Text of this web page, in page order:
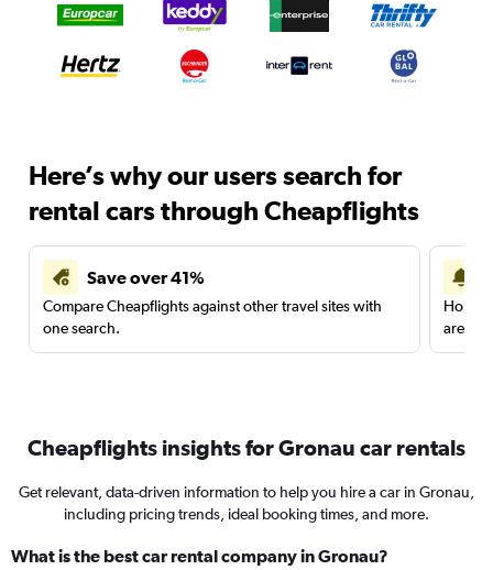
Here’s why our users search for
rental cars through Cheapflights
Save over 41%
Compare Cheapflights against other travel sites with
one search.
are
Cheapflights insights for Gronau car rentals
Get relevant, data-driven information to help you hire a car in Gronau,
including pricing trends, ideal booking times, and more.
What is the best car rental company in Gronau?